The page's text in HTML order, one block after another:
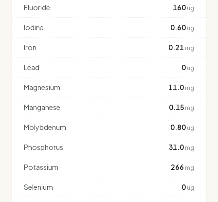
Fluoride 160 ug
Iodine 0.60 ug
Iron 0.21 mg
Lead 0 ug
Magnesium 11.0 mg
Manganese 0.15 mg
Molybdenum 0.80 ug
Phosphorus 31.0 mg
Potassium 266 mg
Selenium 0 ug